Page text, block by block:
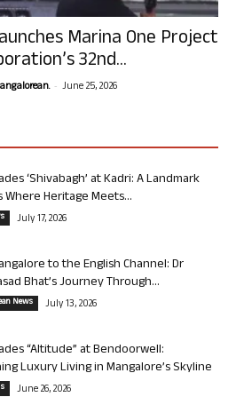
Marina One Project
32nd...
- June 25, 2026
‘Shivabagh’ at Kadri: A Landmark
Where Heritage Meets...
July 17, 2026
to the English Channel: Dr
Bhat’s Journey Through...
News July 13, 2026
“Altitude” at Bendoorwell:
Luxury Living in Mangalore’s Skyline
June 26, 2026